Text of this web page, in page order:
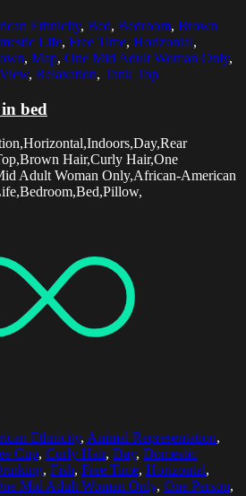
Ethnicity, Bed, Bedroom, Brown
Life, Free Time, Horizontal,
, Map, One Mid Adult Woman Only,
, Relaxation, Tank Top
bed
Hair,Curly Hair,One
Adult Woman Only,African-American
Ethnicity, Animal Representation,
Cup, Curly Hair, Day, Domestic
, Fish, Free Time, Horizontal,
Mid Adult Woman Only, One Person,